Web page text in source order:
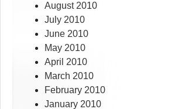
August 2010
July 2010
June 2010
May 2010
April 2010
March 2010
February 2010
January 2010